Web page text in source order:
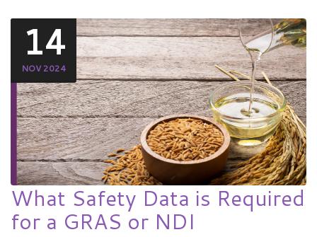
14
NOV 2024
What Safety Data is Required
for a GRAS or NDI